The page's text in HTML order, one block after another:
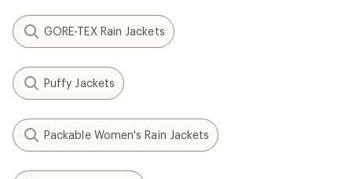
GORE-TEX Rain Jackets
Puffy Jackets
Packable Women's Rain Jackets